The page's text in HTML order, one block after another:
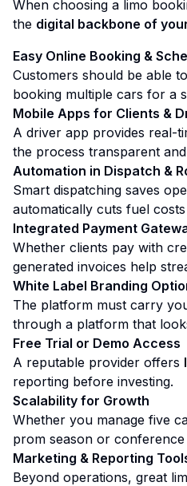
When choosing a limo
the digital backbone of
Easy Online Booking &
Customers should be able
booking multiple cars for a
Mobile Apps for Clients &
A driver app provides real-
the process transparent
Automation in Dispatch &
Smart dispatching saves
automatically cuts fuel
Integrated Payment
Whether clients pay with
generated invoices help
White Label Branding
The platform must carry
through a platform that
Free Trial or Demo Access
A reputable provider offers
reporting before investing.
Scalability for Growth
Whether you manage five
prom season or
Marketing & Reporting
Beyond operations, great